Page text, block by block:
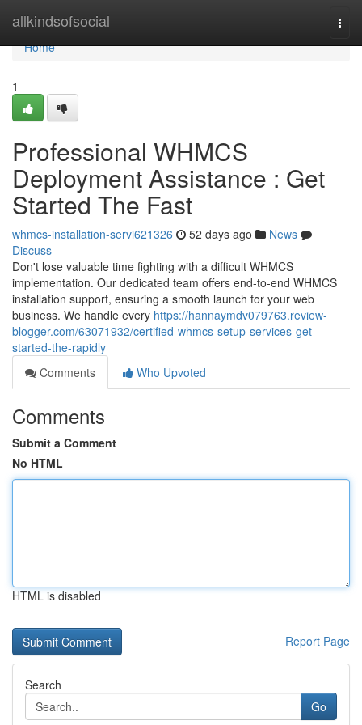
allkindsofsocial
Home
Home
1
Professional WHMCS
Deployment Assistance : Get
Started The Fast
whmcs-installation-servi621326 52 days ago
News
Discuss
Don't lose valuable time fighting with a difficult WHMCS
implementation. Our dedicated team offers end-to-end WHMCS
installation support, ensuring a smooth launch for your web
business. We handle every https://hannaymdv079763.review-
blogger.com/63071932/certified-whmcs-setup-services-get-
started-the-rapidly
Comments
Who Upvoted
Comments
Submit a Comment
No HTML
HTML is disabled
Report Page
Search
Go